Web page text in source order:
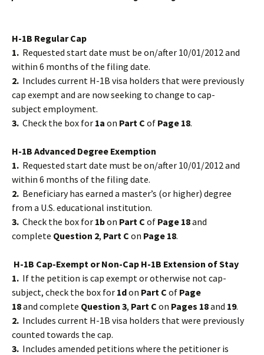
H-1B Regular Cap
1. Requested start date must be on/after 10/01/2012 and
within 6 months of the filing date.
2. Includes current H-1B visa holders that were previously
cap exempt and are now seeking to change to cap-
subject employment.
3. Check the box for 1a on Part C of Page 18.
H-1B Advanced Degree Exemption
1. Requested start date must be on/after 10/01/2012 and
within 6 months of the filing date.
2. Beneficiary has earned a master’s (or higher) degree
from a U.S. educational institution.
3. Check the box for 1bon Part C of Page 18and
complete Question 2, Part C on Page 18.
H-1B Cap-Exempt or Non-Cap H-1B Extension of Stay
1. If the petition is cap exempt or otherwise not cap-
subject, check the box for 1don Part C of Page
18and complete Question 3, Part C on Pages 18and 19.
2. Includes current H-1B visa holders that were previously
counted towards the cap.
3. Includes amended petitions where the petitioner is